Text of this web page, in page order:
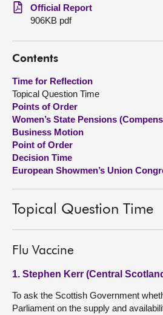
Chamber and committees
Get involved
Visit
About
Contact us
Official Report
906KB pdf
Contents
Time for Reflection
Topical Question Time
Points of Order
Women’s State Pensions
Business Motion
Point of Order
Decision Time
European Showmen’s Union
Topical Question Time
Flu Vaccine
1. Stephen Kerr (Central
To ask the Scottish Government
Parliament on the supply and